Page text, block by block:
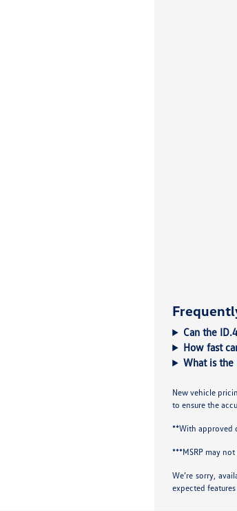
Can the
How fast
What is the
New vehicle
to ensure the
**With approved
***MSRP may
We’re sorry,
expected